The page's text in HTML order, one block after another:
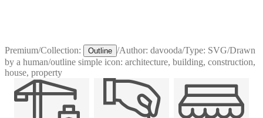
Premium/Collection: Outline /Author: davooda/Type: SVG/Drawn
by a human/outline simple icon: architecture, building, construction,
house, property